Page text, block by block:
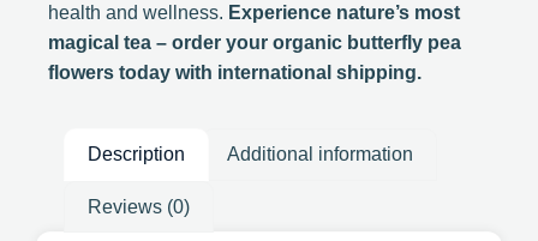
health and wellness. Experience nature’s most
magical tea – order your organic butterfly pea
flowers today with international shipping.
Description Additional information
Reviews (0)